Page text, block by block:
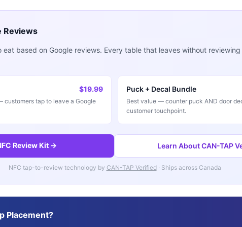
Reviews
eat based on Google reviews. Every table that leaves without reviewing
$19.99
customers tap to leave a Google
Puck + Decal Bundle
Best value — counter puck AND door
customer touchpoint.
Review Kit → Learn About CAN-TAP
NFC tap-to-review technology by CAN-TAP Verified· Ships across Canada
Placement?